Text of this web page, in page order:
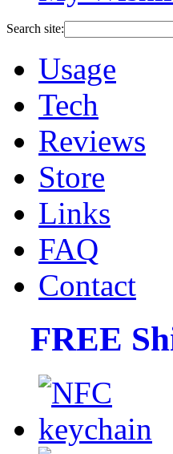
Search site:
Usage
Tech
Reviews
Store
Links
FAQ
Contact
FREE